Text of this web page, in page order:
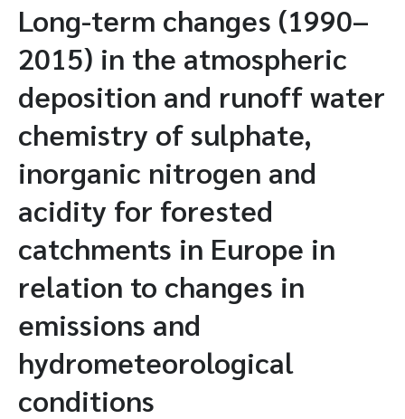
Long-term changes (1990–
2015) in the atmospheric
deposition and runoff water
chemistry of sulphate,
inorganic nitrogen and
acidity for forested
catchments in Europe in
relation to changes in
emissions and
hydrometeorological
conditions